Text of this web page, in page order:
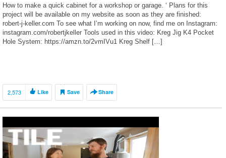
How to make a quick cabinet for a workshop or garage. ‘ Plans for this
project will be available on my website as soon as they are finished:
robert-j-keller.com To see what I’m working on now, find me on Instagram:
instagram.com/robertjkeller Tools used in this video: Kreg Jig K4 Pocket
Hole System: https://amzn.to/2vmIVu1 Kreg Shelf […]
2,573 Like Save Share